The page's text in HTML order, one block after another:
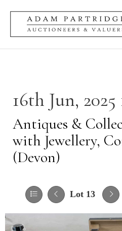
16th Jun, 2025
Antiques &
with Jewellery,
(Devon)
Lot 13